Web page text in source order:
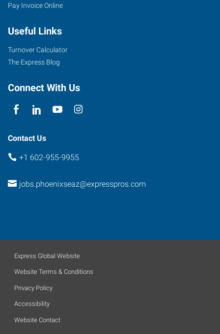
Pay Invoice Online
Useful Links
Turnover Calculator
The Express Blog
Connect With Us
Contact Us
+1 602-955-9955
jobs.phoenixseaz@expresspros.com
Express Global Website
Website Terms & Conditions
Privacy Policy
Accessibility
Website Contact